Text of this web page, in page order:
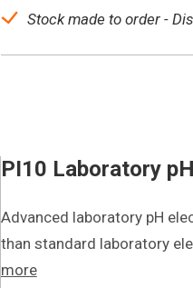
Stock made to order -
PI10 Laboratory
Advanced laboratory pH
than standard laboratory
more